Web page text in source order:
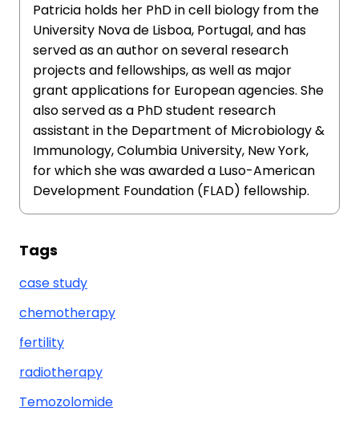
Patricia holds her PhD in cell biology from the
University Nova de Lisboa, Portugal, and has
served as an author on several research
projects and fellowships, as well as major
grant applications for European agencies. She
also served as a PhD student research
assistant in the Department of Microbiology &
Immunology, Columbia University, New York,
for which she was awarded a Luso-American
Development Foundation (FLAD) fellowship.
Tags
case study
chemotherapy
fertility
radiotherapy
Temozolomide